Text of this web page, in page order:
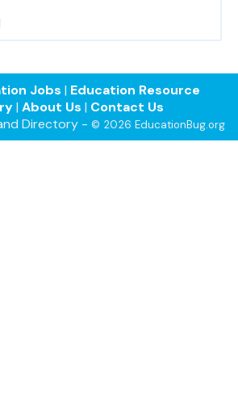
Jobs | Education Resource
| About Us | Contact Us
Directory - © 2026 EducationBug.org